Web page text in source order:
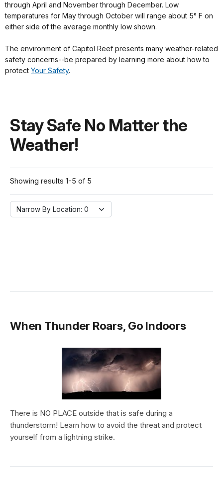
through April and November through December. Low
temperatures for May through October will range about 5° F on
either side of the average monthly low shown.
The environment of Capitol Reef presents many weather-related
safety concerns--be prepared by learning more about how to
protect Your Safety.
Stay Safe No Matter the
Weather!
Showing results 1-5 of 5
Narrow By Location:
Narrow By Location: 0
When Thunder Roars, Go Indoors
There is NO PLACE outside that is safe during a
thunderstorm! Learn how to avoid the threat and protect
yourself from a lightning strike.